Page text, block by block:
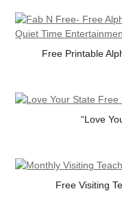
Free Printable
“Love
Free Visiting